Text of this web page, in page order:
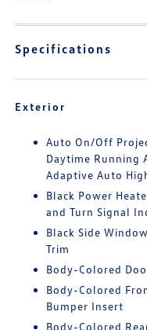
Specifications
Exterior
Auto On/Off
Daytime Running
Adaptive Auto
Black Power
and Turn Signal
Black Side
Trim
Body-Colored
Body-Colored
Bumper Insert
Body-Colored